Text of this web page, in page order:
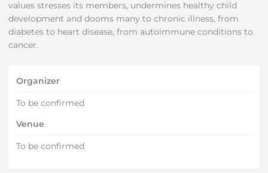
values stresses its members, undermines healthy child
development and dooms many to chronic illness, from
diabetes to heart disease, from autoimmune conditions to
cancer.
Organizer
To be confirmed
Venue
To be confirmed